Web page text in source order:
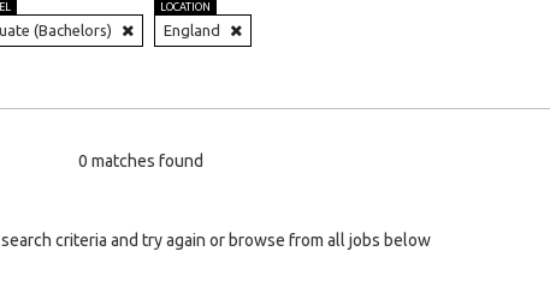
(Bachelors)
LOCATION
England
0 matches found
criteria and try again or browse from all jobs below